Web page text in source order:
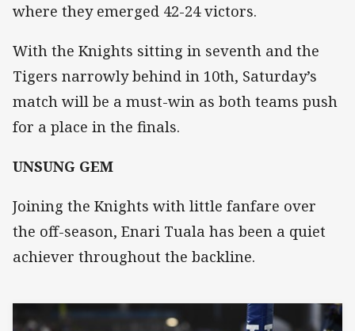
where they emerged 42-24 victors.
With the Knights sitting in seventh and the
Tigers narrowly behind in 10th, Saturday’s
match will be a must-win as both teams push
for a place in the finals.
UNSUNG GEM
Joining the Knights with little fanfare over
the off-season, Enari Tuala has been a quiet
achiever throughout the backline.